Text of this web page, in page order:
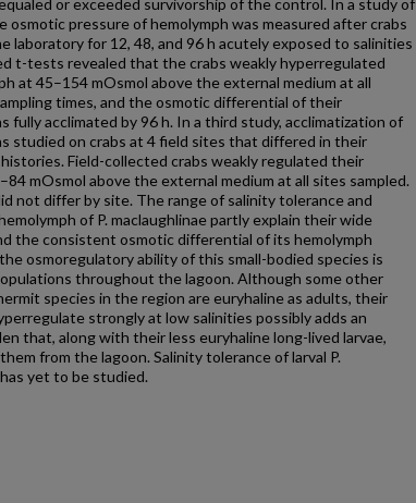
or exceeded survivorship of the control. In a study of
osmotic pressure of hemolymph was measured after crabs
laboratory for 12, 48, and 96 h acutely exposed to salinities
t-tests revealed that the crabs weakly hyperregulated
at 45–154 mOsmol above the external medium at all
times, and the osmotic differential of their
fully acclimated by 96 h. In a third study, acclimatization of
studied on crabs at 4 field sites that differed in their
Field-collected crabs weakly regulated their
mOsmol above the external medium at all sites sampled.
not differ by site. The range of salinity tolerance and
of P. maclaughlinae partly explain their wide
the consistent osmotic differential of its hemolymph
osmoregulatory ability of this small-bodied species is
throughout the lagoon. Although some other
species in the region are euryhaline as adults, their
strongly at low salinities possibly adds an
that, along with their less euryhaline long-lived larvae,
from the lagoon. Salinity tolerance of larval P.
yet to be studied.